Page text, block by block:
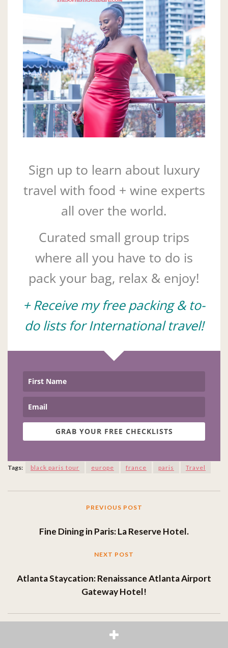
Sign up to learn about luxury
travel with food + wine experts
all over the world.
Curated small group trips
where all you have to do is
pack your bag, relax & enjoy!
+ Receive my free packing & to-
do lists for International travel!
GRAB YOUR FREE CHECKLISTS
Tags: black paris tour europe france paris Travel
PREVIOUS POST
Fine Dining in Paris: La Reserve Hotel.
NEXT POST
Atlanta Staycation: Renaissance Atlanta Airport
Gateway Hotel!